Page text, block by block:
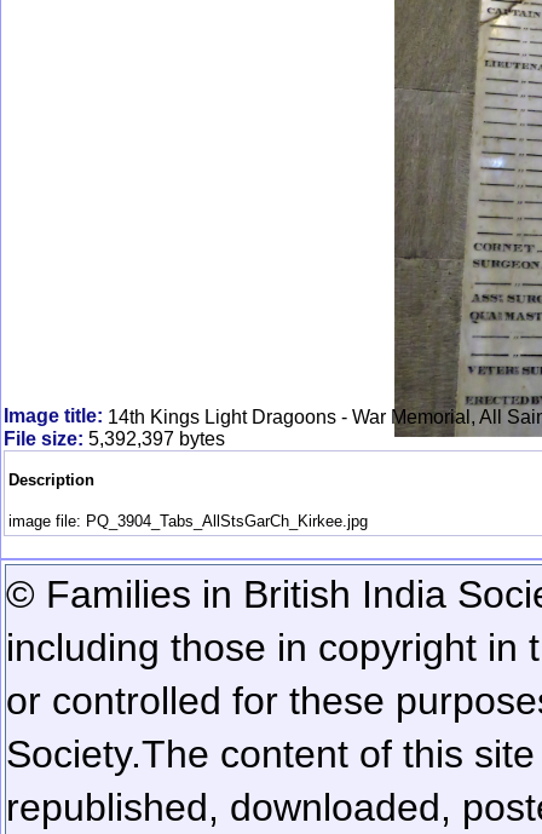
Image title: 14th Kings Light Dragoons - War Memorial, All
File size: 5,392,397 bytes
Description
image file: PQ_3904_Tabs_AllStsGarCh_Kirkee.jpg
© Families in British India
including those in copyright in
or controlled for these
Society.The content of this
republished, downloaded,